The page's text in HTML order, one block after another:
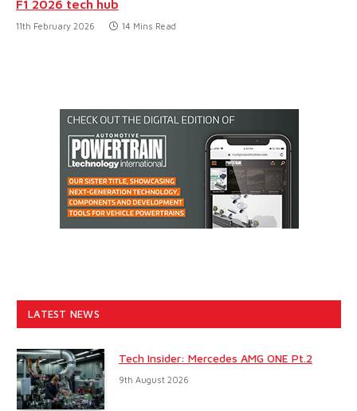
F1 2026 tech hub
11th February 2026 14 Mins Read
LATEST NEWS
Tech Insider: Mercedes AMG ONE Pt.2
9th August 2026